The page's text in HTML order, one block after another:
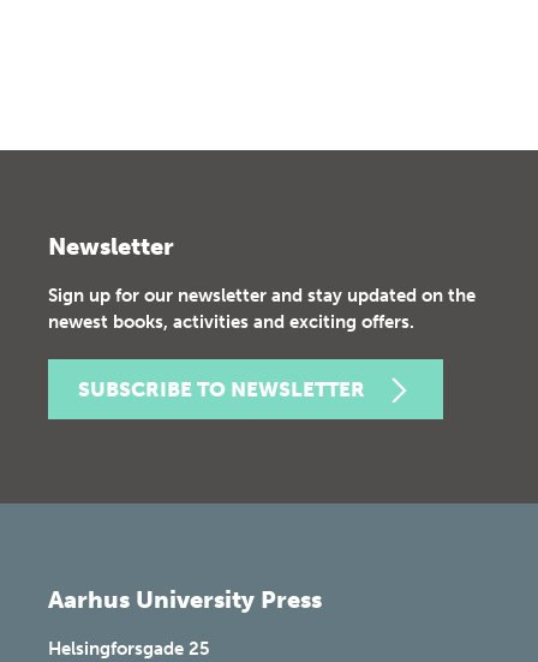
Newsletter
Sign up for our newsletter and stay updated on the
newest books, activities and exciting offers.
SUBSCRIBE TO NEWSLETTER
Aarhus University Press
Helsingforsgade 25